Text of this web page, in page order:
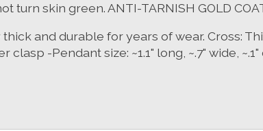
turn skin green. ANTI-TARNISH GOLD
and durable for years of wear. Cross:
clasp -Pendant size: ~1.1" long, ~.7" wide,